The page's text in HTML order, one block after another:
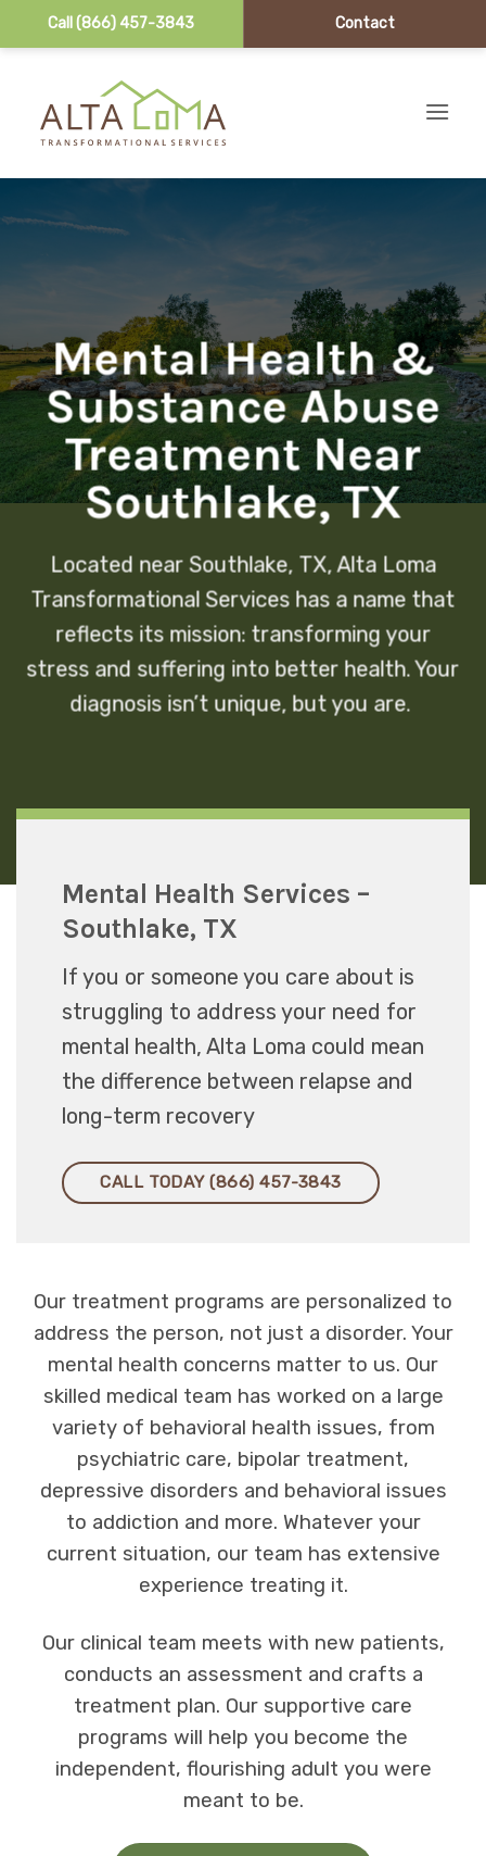
Call (866) 457-3843 Contact
Mental Health &
Substance Abuse
Treatment Near
Southlake, TX
Located near Southlake, TX, Alta Loma
Transformational Services has a name that
reflects its mission: transforming your
stress and suffering into better health. Your
diagnosis isn’t unique, but you are.
Our treatment programs are personalized to
address the person, not just a disorder. Your
mental health concerns matter to us. Our
skilled medical team has worked on a large
variety of behavioral health issues, from
psychiatric care, bipolar treatment,
depressive disorders and behavioral issues
to addiction and more. Whatever your
current situation, our team has extensive
experience treating it.
Our clinical team meets with new patients,
conducts an assessment and crafts a
treatment plan. Our supportive care
programs will help you become the
independent, flourishing adult you were
meant to be.
Mental Health Services –
Southlake, TX
If you or someone you care about is
struggling to address your need for
mental health, Alta Loma could mean
the difference between relapse and
long-term recovery
CALL TODAY (866) 457-3843